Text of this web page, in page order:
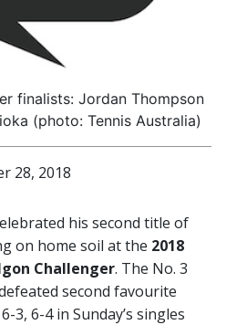
finalists: Jordan Thompson
(photo: Tennis Australia)
28, 2018
his second title of
on home soil at the 2018
Challenger. The No. 3
second favourite
6-3, 6-4 in Sunday’s singles